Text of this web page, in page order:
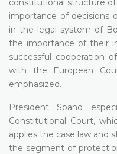
constitutional structure
importance of decisions
in the legal system of
the importance of their
successful cooperation
with the European
emphasized.
President Spano
Constitutional Court,
applies the case law and
the segment of